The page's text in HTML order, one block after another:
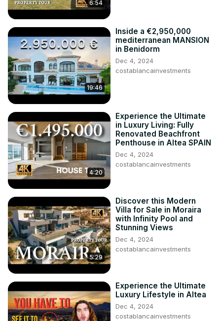
Check http://www.costablancainvestments.com/
information.
More tours from Costa Blanca are coming soon. Follow us
on Youtube and Instagram.
6:54
19:46
Inside a €2,950,000
mediterranean MANSION
in Benidorm
Dec 4, 2024
costablancainvestments
4:20
Experience the Ultimate
in Luxury Living: Fully
Renovated Beachfront
Penthouse in Altea SPAIN
Dec 4, 2024
costablancainvestments
5:29
Discover this Modern
Villa for Sale in Moraira
with Infinity Pool and
Stunning Views
Dec 4, 2024
costablancainvestments
Experience the Ultimate
Luxury Lifestyle in Altea
Dec 4, 2024
costablancainvestments